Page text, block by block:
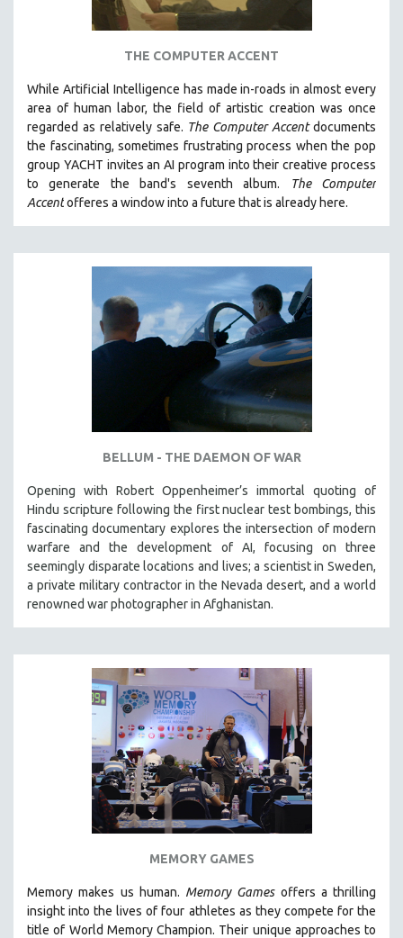
THE COMPUTER ACCENT
While Artificial Intelligence has made in-roads in almost every
area of human labor, the field of artistic creation was once
regarded as relatively safe. The Computer Accentdocuments
the fascinating, sometimes frustrating process when the pop
group YACHT invites an AI program into their creative process
to generate the band's seventh album.
The Computer
Accentofferes a window into a future that is already here.
BELLUM - THE DAEMON OF WAR
Opening with Robert Oppenheimer’s immortal quoting of
Hindu scripture following the first nuclear test bombings, this
fascinating documentary explores the intersection of modern
warfare and the development of AI, focusing on three
seemingly disparate locations and lives; a scientist in Sweden,
a private military contractor in the Nevada desert, and a world
renowned war photographer in Afghanistan.
MEMORY GAMES
Memory makes us human. Memory Gamesoffers a thrilling
insight into the lives of four athletes as they compete for the
title of World Memory Champion. Their unique approaches to